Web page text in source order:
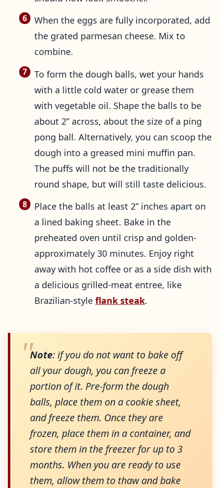
When the eggs are fully incorporated, add
the grated parmesan cheese. Mix to
combine.
To form the dough balls, wet your hands
with a little cold water or grease them
with vegetable oil. Shape the balls to be
about 2” across, about the size of a ping
pong ball. Alternatively, you can scoop the
dough into a greased mini muffin pan.
The puffs will not be the traditionally
round shape, but will still taste delicious.
Place the balls at least 2” inches apart on
a lined baking sheet. Bake in the
preheated oven until crisp and golden-
approximately 30 minutes. Enjoy right
away with hot coffee or as a side dish with
a delicious grilled-meat entree, like
Brazilian-style flank steak.
Note: if you do not want to bake off
all your dough, you can freeze a
portion of it. Pre-form the dough
balls, place them on a cookie sheet,
and freeze them. Once they are
frozen, place them in a container, and
store them in the freezer for up to 3
months. When you are ready to use
them, allow them to thaw and bake